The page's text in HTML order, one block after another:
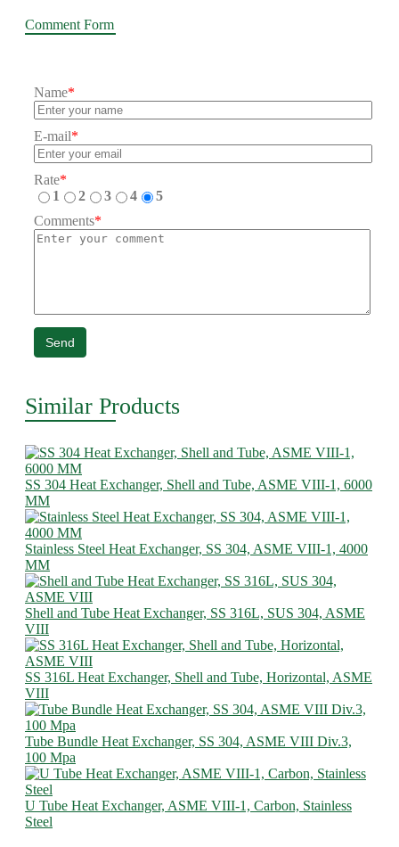
Comment Form
Name*
E-mail*
Rate*
1
2 3 4
5
Comments*
Send
Similar Products
SS 304 Heat Exchanger, Shell and Tube, ASME VIII-1, 6000
MM
Stainless Steel Heat Exchanger, SS 304, ASME VIII-1, 4000
MM
Shell and Tube Heat Exchanger, SS 316L, SUS 304, ASME
VIII
SS 316L Heat Exchanger, Shell and Tube, Horizontal, ASME
VIII
Tube Bundle Heat Exchanger, SS 304, ASME VIII Div.3,
100 Mpa
U Tube Heat Exchanger, ASME VIII-1, Carbon, Stainless
Steel